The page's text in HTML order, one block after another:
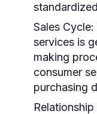
Sales Cycle:
services is
making
consumer
purchasing